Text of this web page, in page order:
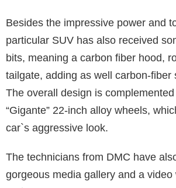
Besides the impressive power and
particular SUV has also received
bits, meaning a carbon fiber hood,
tailgate, adding as well carbon-fiber
The overall design is
“Gigante” 22-inch alloy wheels,
car`s aggressive look.
The technicians from DMC have
gorgeous media gallery and a